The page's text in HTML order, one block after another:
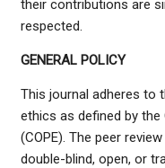
their contributions are
respected.
GENERAL POLICY
This journal adheres to
ethics as defined by
(COPE). The peer
double-blind, open, or